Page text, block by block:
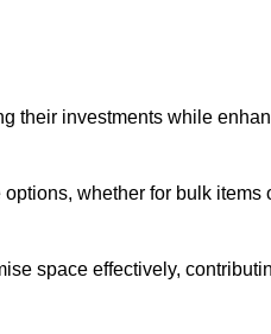
their investments while
whether for bulk items
space effectively,